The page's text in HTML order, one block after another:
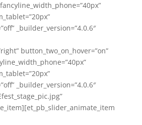
_builder_version=”4.0.6″
button_two_on_hover=”on”
_builder_version=”4.0.6″